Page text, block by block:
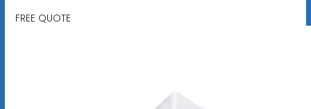
FREE QUOTE